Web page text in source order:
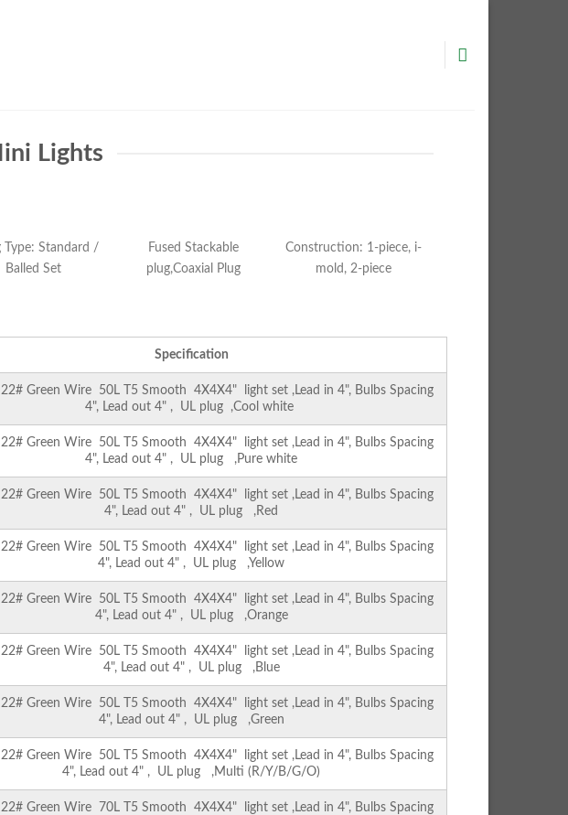
Lights
Type: Standard /
Balled Set
Fused Stackable
plug,Coaxial Plug
Construction: 1-piece, i-
mold, 2-piece
Specification
22# Green Wire 50L T5 Smooth 4X4X4" light set ,Lead in 4", Bulbs Spacing
4", Lead out 4" , UL plug ,Cool white
22# Green Wire 50L T5 Smooth 4X4X4" light set ,Lead in 4", Bulbs Spacing
4", Lead out 4" , UL plug ,Pure white
22# Green Wire 50L T5 Smooth 4X4X4" light set ,Lead in 4", Bulbs Spacing
4", Lead out 4" , UL plug ,Red
22# Green Wire 50L T5 Smooth 4X4X4" light set ,Lead in 4", Bulbs Spacing
4", Lead out 4" , UL plug ,Yellow
22# Green Wire 50L T5 Smooth 4X4X4" light set ,Lead in 4", Bulbs Spacing
4", Lead out 4" , UL plug ,Orange
22# Green Wire 50L T5 Smooth 4X4X4" light set ,Lead in 4", Bulbs Spacing
4", Lead out 4" , UL plug ,Blue
22# Green Wire 50L T5 Smooth 4X4X4" light set ,Lead in 4", Bulbs Spacing
4", Lead out 4" , UL plug ,Green
22# Green Wire 50L T5 Smooth 4X4X4" light set ,Lead in 4", Bulbs Spacing
4", Lead out 4" , UL plug ,Multi (R/Y/B/G/O)
22# Green Wire 70L T5 Smooth 4X4X4" light set ,Lead in 4", Bulbs Spacing